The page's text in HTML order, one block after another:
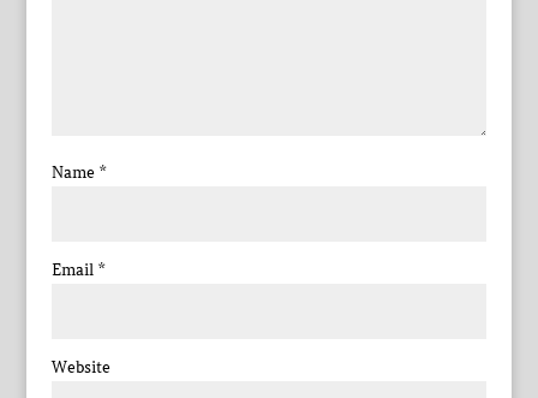
Name *
Email *
Website